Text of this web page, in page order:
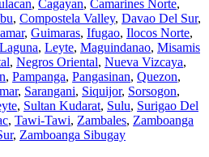
, Cagayan, Camarines Norte,
, Compostela Valley, Davao Del Sur,
, Guimaras, Ifugao, Ilocos Norte,
Laguna, Leyte, Maguindanao, Misamis
, Negros Oriental, Nueva Vizcaya,
, Pampanga, Pangasinan, Quezon,
, Sarangani, Siquijor, Sorsogon,
, Sultan Kudarat, Sulu, Surigao Del
, Tawi-Tawi, Zambales, Zamboanga
, Zamboanga Sibugay